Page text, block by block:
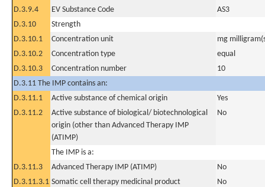
D.3.9.4
EV Substance Code
AS3
D.3.10
Strength
D.3.10.1
Concentration unit
mg
D.3.10.2
Concentration type
equal
D.3.10.3
Concentration number
10
D.3.11 The IMP contains an:
D.3.11.1
Active substance of chemical origin
Yes
D.3.11.2
Active substance of biological/ biotechnological
origin (other than Advanced Therapy IMP
(ATIMP)
No
The IMP is a:
D.3.11.3
Advanced Therapy IMP (ATIMP)
No
D.3.11.3.1 Somatic cell therapy medicinal product
No